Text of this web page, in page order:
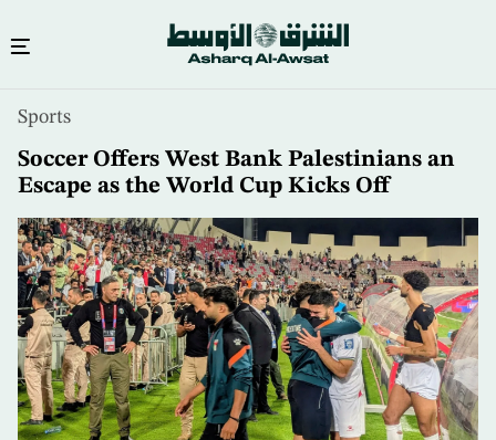
content
Sports
Soccer Offers West Bank Palestinians an
Escape as the World Cup Kicks Off